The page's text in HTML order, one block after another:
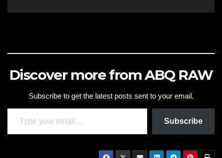
Discover more from ABQ RAW
Subscribe to get the latest posts sent to your email.
Type your email…
Subscribe